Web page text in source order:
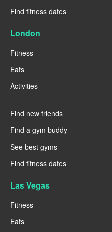
Find fitness dates
London
Fitness
Eats
Activities
----
Find new friends
Find a gym buddy
See best gyms
Find fitness dates
Las Vegas
Fitness
Eats